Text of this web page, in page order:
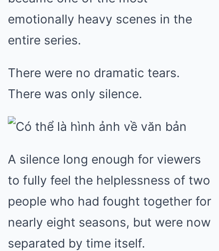
emotionally heavy scenes in the
entire series.
There were no dramatic tears.
There was only silence.
A silence long enough for viewers
to fully feel the helplessness of two
people who had fought together for
nearly eight seasons, but were now
separated by time itself.